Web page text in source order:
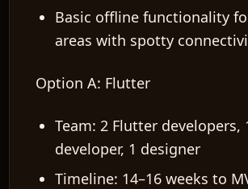
Basic offline functionality
areas with spotty
Option A: Flutter
Team: 2 Flutter developers,
developer, 1 designer
Timeline: 14–16 weeks to